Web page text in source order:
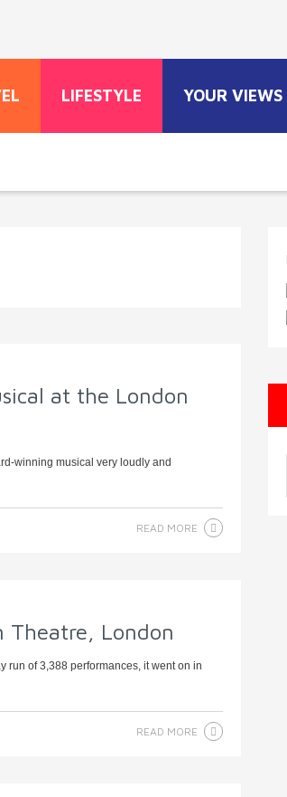
LIFESTYLE YOUR VIEWS
at the London
winning musical very loudly and
READ MORE
Theatre, London
run of 3,388 performances, it went on in
READ MORE